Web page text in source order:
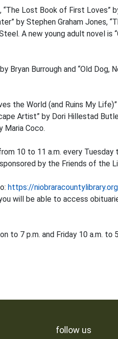
Lost Book of First Loves”
by Stephen Graham Jones,
A new young adult novel is
Burrough and “Old Dog,
the World (and Ruins My
Artist” by Dori Hillestad
Maria Coco.
10 to 11 a.m. every
by the Friends of the
https://niobraracountylibrary.org
will be able to access
to 7 p.m. and Friday 10 a.m. to
follow us